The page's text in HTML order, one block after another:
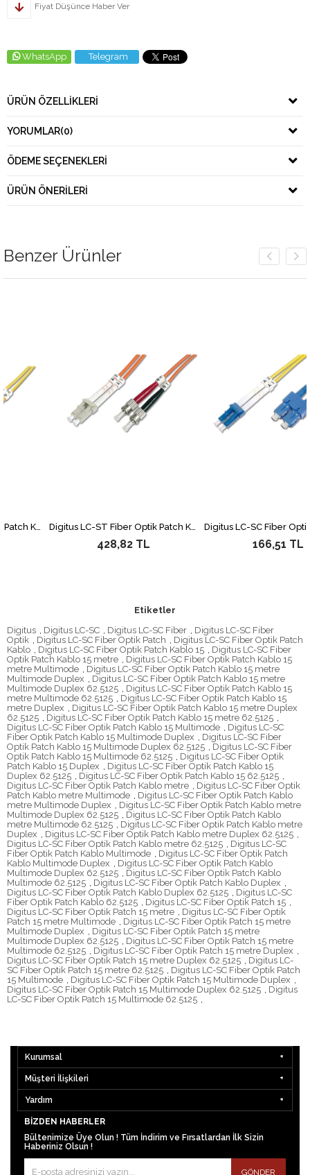
Fiyat Düşünce Haber Ver
WhatsApp Telegram
ÜRÜN ÖZELLIKLERI
YORUMLAR(0)
ÖDEME SEÇENEKLERI
ÜRÜN ÖNERILERI
Benzer Ürünler
Digitus LC-ST Fiber Optik Patch Kablo, 3 metre, Singlemode, Duplex, 09/125 Digitus LC-ST Fiber Optik Patch Kablo, 2 metre, Multimode, Duplex, 62.5/125
428,82 TL 166,51 TL
Etiketler
Digitus
Digitus LC-SC Digitus LC-SC Fiber
Digitus LC-SC Fiber
Optik
Digitus LC-SC Fiber Optik Patch
Digitus LC-SC Fiber Optik Patch
Kablo
Digitus LC-SC Fiber Optik Patch Kablo 15
Digitus LC-SC Fiber
Optik Patch Kablo 15 metre
Digitus LC-SC Fiber Optik Patch Kablo 15
metre Multimode
Digitus LC-SC Fiber Optik Patch Kablo 15 metre
Multimode Duplex
Digitus LC-SC Fiber Optik Patch Kablo 15 metre
Multimode Duplex 62.5125
Digitus LC-SC Fiber Optik Patch Kablo 15
metre Multimode 62.5125
Digitus LC-SC Fiber Optik Patch Kablo 15
metre Duplex
Digitus LC-SC Fiber Optik Patch Kablo 15 metre Duplex
62.5125
Digitus LC-SC Fiber Optik Patch Kablo 15 metre 62.5125
Digitus LC-SC Fiber Optik Patch Kablo 15 Multimode
Digitus LC-SC
Fiber Optik Patch Kablo 15 Multimode Duplex
Digitus LC-SC Fiber
Optik Patch Kablo 15 Multimode Duplex 62.5125
Digitus LC-SC Fiber
Optik Patch Kablo 15 Multimode 62.5125
Digitus LC-SC Fiber Optik
Patch Kablo 15 Duplex
Digitus LC-SC Fiber Optik Patch Kablo 15
Duplex 62.5125
Digitus LC-SC Fiber Optik Patch Kablo 15 62.5125
Digitus LC-SC Fiber Optik Patch Kablo metre
Digitus LC-SC Fiber Optik
Patch Kablo metre Multimode
Digitus LC-SC Fiber Optik Patch Kablo
metre Multimode Duplex
Digitus LC-SC Fiber Optik Patch Kablo metre
Multimode Duplex 62.5125
Digitus LC-SC Fiber Optik Patch Kablo
metre Multimode 62.5125
Digitus LC-SC Fiber Optik Patch Kablo metre
Duplex
Digitus LC-SC Fiber Optik Patch Kablo metre Duplex 62.5125
Digitus LC-SC Fiber Optik Patch Kablo metre 62.5125
Digitus LC-SC
Fiber Optik Patch Kablo Multimode
Digitus LC-SC Fiber Optik Patch
Kablo Multimode Duplex
Digitus LC-SC Fiber Optik Patch Kablo
Multimode Duplex 62.5125
Digitus LC-SC Fiber Optik Patch Kablo
Multimode 62.5125
Digitus LC-SC Fiber Optik Patch Kablo Duplex
Digitus LC-SC Fiber Optik Patch Kablo Duplex 62.5125
Digitus LC-SC
Fiber Optik Patch Kablo 62.5125
Digitus LC-SC Fiber Optik Patch 15
Digitus LC-SC Fiber Optik Patch 15 metre
Digitus LC-SC Fiber Optik
Patch 15 metre Multimode
Digitus LC-SC Fiber Optik Patch 15 metre
Multimode Duplex
Digitus LC-SC Fiber Optik Patch 15 metre
Multimode Duplex 62.5125
Digitus LC-SC Fiber Optik Patch 15 metre
Multimode 62.5125
Digitus LC-SC Fiber Optik Patch 15 metre Duplex
Digitus LC-SC Fiber Optik Patch 15 metre Duplex 62.5125
Digitus LC-
SC Fiber Optik Patch 15 metre 62.5125
Digitus LC-SC Fiber Optik Patch
15 Multimode
Digitus LC-SC Fiber Optik Patch 15 Multimode Duplex
Digitus LC-SC Fiber Optik Patch 15 Multimode Duplex 62.5125
Digitus
LC-SC Fiber Optik Patch 15 Multimode 62.5125
Kurumsal
Müşteri İlişkileri
Yardım
BIZDEN HABERLER
Bültenimize Üye Olun ! Tüm İndirim ve Fırsatlardan İlk Sizin
Haberiniz Olsun !
GÖNDER